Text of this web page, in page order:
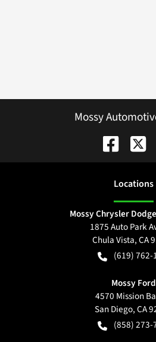
Mossy
Locations
Mossy Chrysler
1875 Auto Park
Chula Vista,CA
(619) 762-
Mossy Ford
4570 Mission
San Diego,CA
(858) 273-